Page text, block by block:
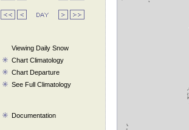
Viewing Daily Snow
Chart Climatology
Chart Departure
See Full Climatology
Documentation